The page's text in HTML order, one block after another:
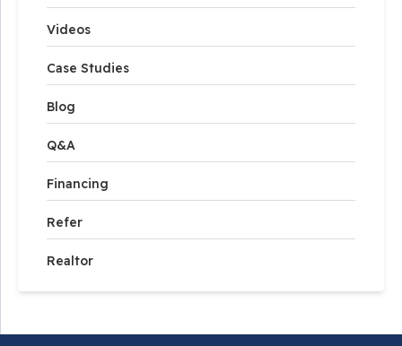
Videos
Case Studies
Blog
Q&A
Financing
Refer
Realtor